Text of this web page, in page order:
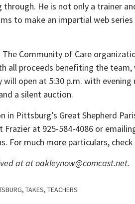
He is not only a trainer
to make an impartial web series
The Community of Care
all proceeds benefiting the
open at 5:30 p.m. with
a silent auction.
in Pittsburg’s Great Shepherd
Frazier at 925-584-4086 or
For much more particulars,
at at oakleynow@comcast.net.
, TAKES, TEACHERS